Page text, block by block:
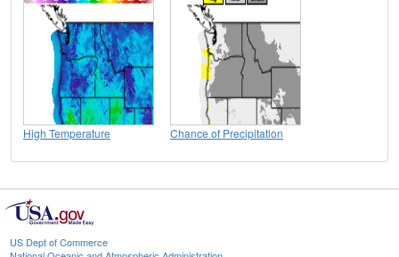
High Temperature Chance of Precipitation
US Dept of Commerce